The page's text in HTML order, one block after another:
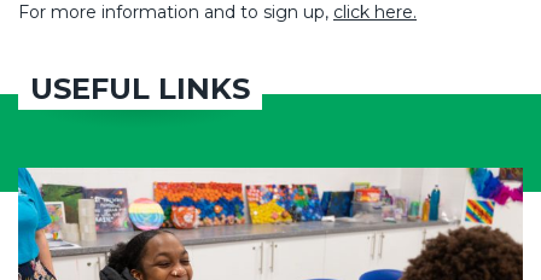
For more information and to sign up, click here.
USEFUL LINKS